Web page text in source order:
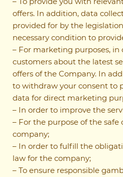
offers. In addition, data
provided for by the
necessary condition to
– For marketing purposes,
customers about the latest
offers of the Company. In
to withdraw your consent to
data for direct marketing
– In order to improve the
– For the purpose of the
company;
– In order to fulfill the
law for the company;
– To ensure responsible